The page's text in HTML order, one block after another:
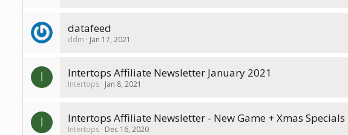
datafeed
ddm Jan 17, 2021
I Intertops Affiliate Newsletter January 2021
Intertops Jan 8, 2021
I Intertops Affiliate Newsletter - New Game + Xmas Specials
Intertops Dec 16, 2020